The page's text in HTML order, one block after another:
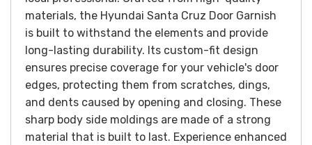
materials, the Hyundai Santa Cruz Door Garnish
is built to withstand the elements and provide
long-lasting durability. Its custom-fit design
ensures precise coverage for your vehicle's door
edges, protecting them from scratches, dings,
and dents caused by opening and closing. These
sharp body side moldings are made of a strong
material that is built to last. Experience enhanced